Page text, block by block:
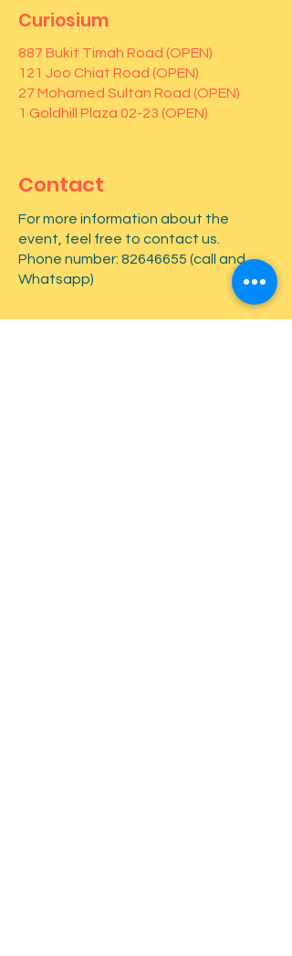
Curiosium
887 Bukit Timah Road (OPEN)
121 Joo Chiat Road (OPEN)
27 Mohamed Sultan Road (OPEN)
1 Goldhill Plaza 02-23 (OPEN)
Contact
For more information about the
event, feel free to contact us.
Phone number: 82646655 (call and
Whatsapp)